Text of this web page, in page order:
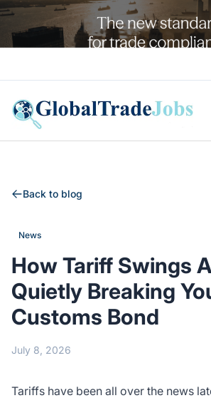
Global Trade Jobs
Back to blog
News
How Tariff Swings
Quietly Breaking
Customs Bond
July 8, 2026
Tariffs have been all over the news